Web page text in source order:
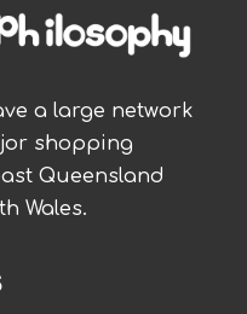
a large network
shopping
Queensland
Wales.